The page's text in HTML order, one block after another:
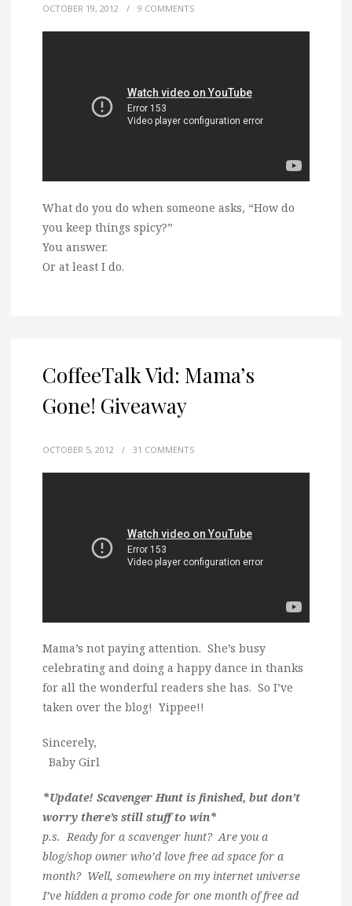
OCTOBER 19, 2012 / 9 COMMENTS
What do you do when someone asks, “How do
you keep things spicy?”
You answer.
Or at least I do.
CoffeeTalk Vid: Mama’s
Gone! Giveaway
OCTOBER 5, 2012 / 31 COMMENTS
Mama’s not paying attention. She’s busy
celebrating and doing a happy dance in thanks
for all the wonderful readers she has. So I’ve
taken over the blog! Yippee!!
Sincerely,
Baby Girl
*Update! Scavenger Hunt is finished, but don’t
worry there’s still stuff to win*
p.s. Ready for a scavenger hunt? Are you a
blog/shop owner who’d love free ad space for a
month? Well, somewhere on my internet universe
I’ve hidden a promo code for one month of free ad